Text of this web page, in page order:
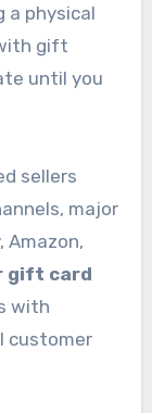
a physical
gift
until you
sellers
major
Amazon,
gift card
with
customer